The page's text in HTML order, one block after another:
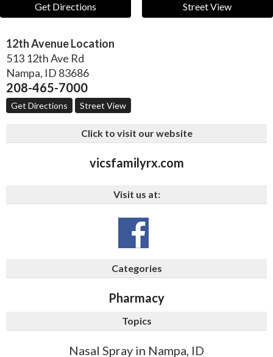
Get Directions Street View
12th Avenue Location
513 12th Ave Rd
Nampa, ID 83686
208-465-7000
Get Directions Street View
Click to visit our website
vicsfamilyrx.com
Visit us at:
Categories
Pharmacy
Topics
Nasal Spray in Nampa, ID